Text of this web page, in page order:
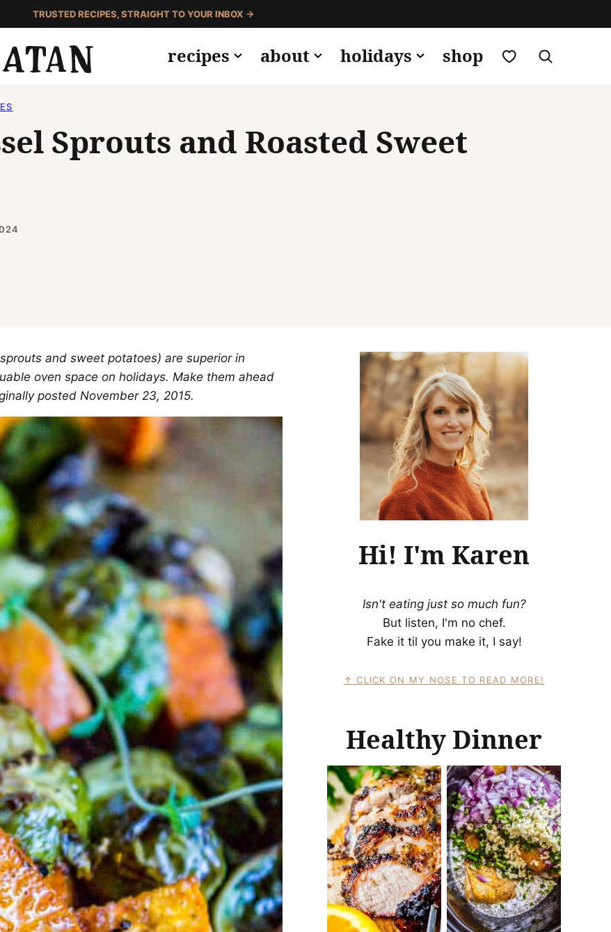
TRUSTED RECIPES, STRAIGHT TO YOUR INBOX →
recipes about holidays shop my favorites
Sprouts and Roasted Sweet
and sweet potatoes) are superior in
oven space on holidays. Make them ahead
posted November 23, 2015.
Hi! I'm Karen
Isn't eating just so much fun?
But listen, I'm no chef.
Fake it til you make it, I say!
CLICK ON MY NOSE TO READ MORE!
Healthy Dinner